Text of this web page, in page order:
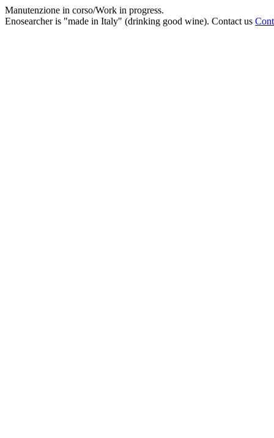
Manutenzione in corso/Work in progress.
Enosearcher is "made in Italy" (drinking good wine). Contact us